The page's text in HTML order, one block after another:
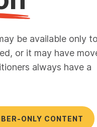
be available only to
or it may have
always have a
ONLY CONTENT